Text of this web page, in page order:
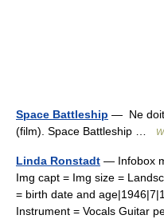
Space Battleship — Ne doit
(film). Space Battleship …
Linda Ronstadt — Infobox
Img capt = Img size =
= birth date and
Instrument = Vocals Guitar